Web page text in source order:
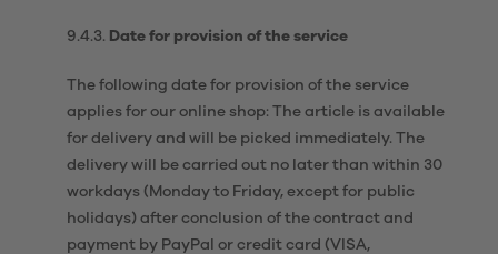
9.4.3. Date for provision of the service
The following date for provision of the service
applies for our online shop: The article is available
for delivery and will be picked immediately. The
delivery will be carried out no later than within 30
workdays (Monday to Friday, except for public
holidays) after conclusion of the contract and
payment by PayPal or credit card (VISA,